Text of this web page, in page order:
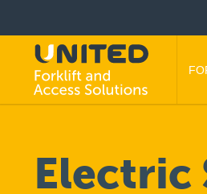
Electric